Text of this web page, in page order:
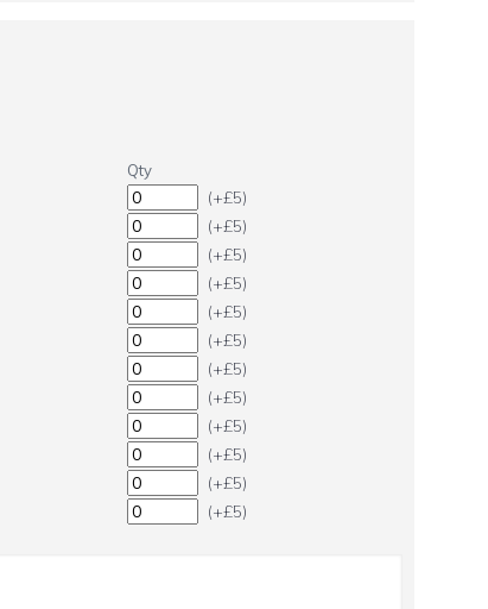
Qty
(+£5)
(+£5)
(+£5)
(+£5)
(+£5)
(+£5)
(+£5)
(+£5)
(+£5)
(+£5)
(+£5)
(+£5)